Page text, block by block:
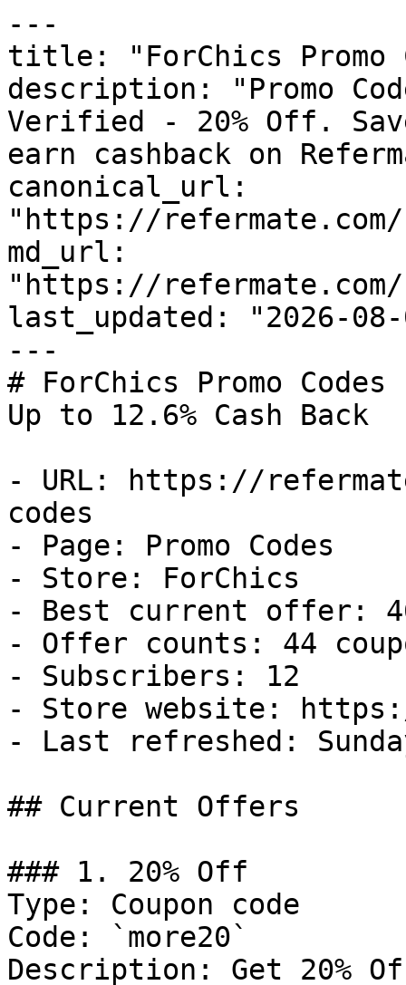
---
title: "ForChics Promo
description: "Promo
Verified - 20% Off.
earn cashback on
canonical_url:
"https://
md_url:
"https://
last_updated: "2026-08-
---
# ForChics Promo
Up to 12.6% Cash Back
- URL: https://
codes
- Page: Promo Codes
- Store: ForChics
- Best current offer:
- Offer counts: 44
- Subscribers: 12
- Store website:
- Last refreshed:
## Current Offers
### 1. 20% Off
Type: Coupon code
Code: `more20`
Description: Get 20%